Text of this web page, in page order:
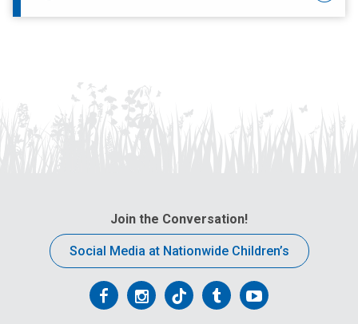
Join the Conversation!
Social Media at Nationwide Children’s
FollowFollowFollowFollowFollow